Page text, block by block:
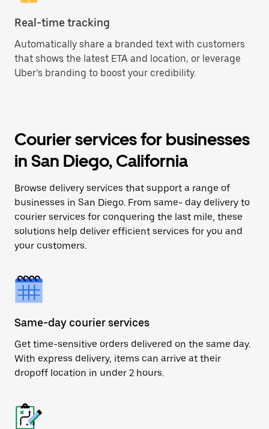
Real-time tracking
Automatically share a branded text with customers
that shows the latest ETA and location, or leverage
Uber’s branding to boost your credibility.
Courier services for businesses
in San Diego, California
Browse delivery services that support a range of
businesses in San Diego. From same- day delivery to
courier services for conquering the last mile, these
solutions help deliver efficient services for you and
your customers.
Same-day courier services
Get time-sensitive orders delivered on the same day.
With express delivery, items can arrive at their
dropoff location in under 2 hours.